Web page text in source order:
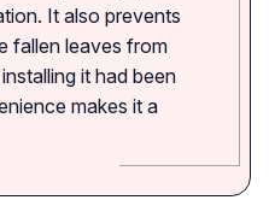
It also prevents
fallen leaves from
it had been
makes it a